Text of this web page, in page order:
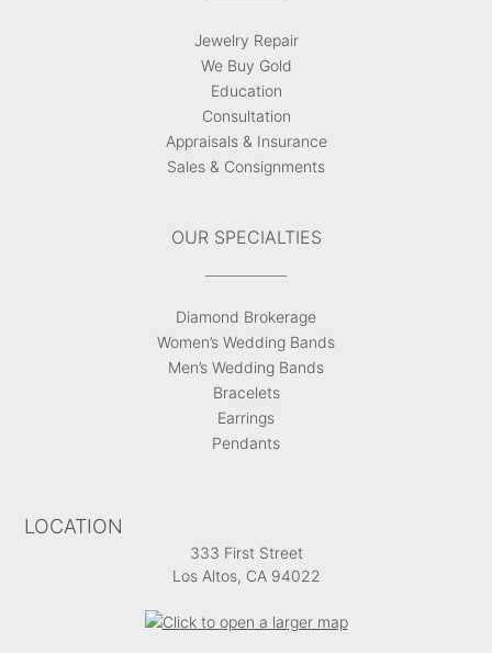
Jewelry Repair
We Buy Gold
Education
Consultation
Appraisals & Insurance
Sales & Consignments
OUR SPECIALTIES
Diamond Brokerage
Women’s Wedding Bands
Men’s Wedding Bands
Bracelets
Earrings
Pendants
LOCATION
333 First Street
Los Altos, CA 94022